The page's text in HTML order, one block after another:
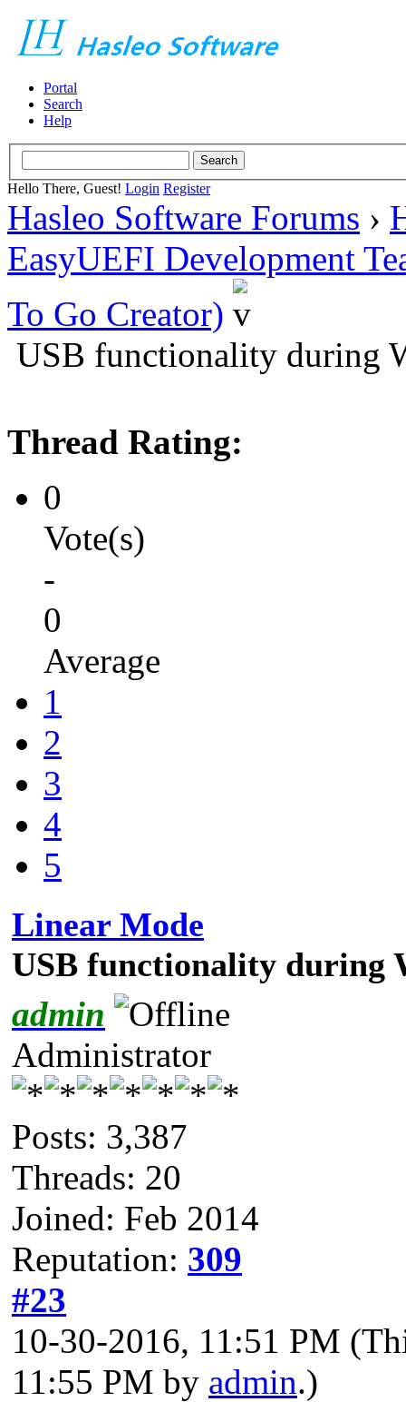
Portal
Search
Help
Hello There, Guest! Login Register
Hasleo Software Forums ›
EasyUEFI Development
To Go Creator)
USB functionality during
Thread Rating:
0
Vote(s)
-
0
Average
1
2
3
4
5
Linear Mode
USB functionality during
admin
Administrator
Posts: 3,387
Threads: 20
Joined: Feb 2014
Reputation: 309
#23
10-30-2016, 11:51 PM
11:55 PM by admin.)